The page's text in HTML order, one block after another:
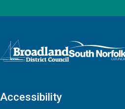
Logo: Visit the Broadland and South
Accessibility